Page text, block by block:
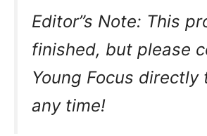
Editor”s Note: This
finished, but please
Young Focus directly
any time!